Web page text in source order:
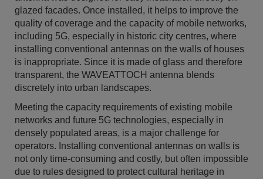
glazed facades. Once installed, it helps to improve the
quality of coverage and the capacity of mobile networks,
including 5G, especially in historic city centres, where
installing conventional antennas on the walls of houses
is inappropriate. Since it is made of glass and therefore
transparent, the WAVEATTOCH antenna blends
discretely into urban landscapes.
Meeting the capacity requirements of existing mobile
networks and future 5G technologies, especially in
densely populated areas, is a major challenge for
operators. Installing conventional antennas on walls is
not only time-consuming and costly, but often impossible
due to rules designed to protect cultural heritage in